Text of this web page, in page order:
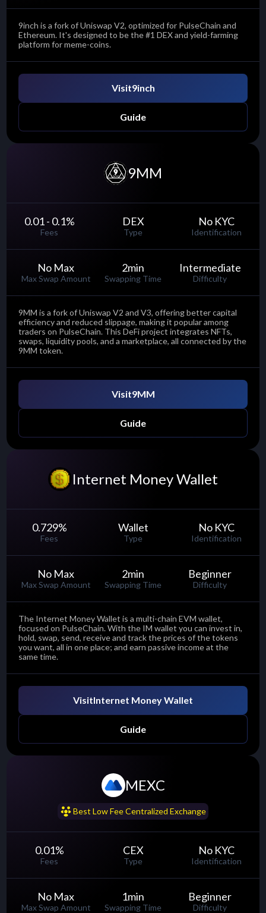
Visit9inch
Guide
9inch is a fork of Uniswap V2, optimized for PulseChain and
Ethereum. It's designed to be the #1 DEX and yield-farming
platform for meme-coins.
9MM
0.01 - 0.1%
Fees
DEX
Type
No KYC
Identification
No Max
Max Swap Amount
2min
Swapping Time
Intermediate
Difficulty
Visit9MM
Guide
9MM is a fork of Uniswap V2 and V3, offering better capital
efficiency and reduced slippage, making it popular among
traders on PulseChain. This DeFi project integrates NFTs,
swaps, liquidity pools, and a marketplace, all connected by the
9MM token.
Internet Money Wallet
0.729%
Fees
Wallet
Type
No KYC
Identification
No Max
Max Swap Amount
2min
Swapping Time
Beginner
Difficulty
VisitInternet Money Wallet
Guide
The Internet Money Wallet is a multi-chain EVM wallet,
focused on PulseChain. With the IM wallet you can invest in,
hold, swap, send, receive and track the prices of the tokens
you want, all in one place; and earn passive income at the
same time.
MEXC
......Best Low Fee Centralized Exchange
0.01%
Fees
CEX
Type
No KYC
Identification
No Max
Max Swap Amount
1min
Swapping Time
Beginner
Difficulty